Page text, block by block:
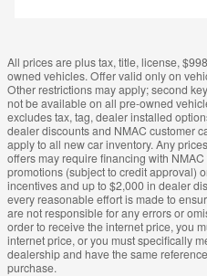
All prices are plus tax, title, license,
owned vehicles. Offer valid only on
Other restrictions may apply; second
not be available on all pre-owned
excludes tax, tag, dealer installed
dealer discounts and NMAC customer
apply to all new car inventory. Any
offers may require financing with
promotions (subject to credit approval)
incentives and up to $2,000 in dealer
every reasonable effort is made to
are not responsible for any errors or
order to receive the internet price, you
internet price, or you must specifically
dealership and have the same
purchase.